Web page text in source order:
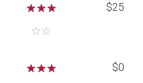
☆☆☆
☆☆
$25
☆☆☆
$0